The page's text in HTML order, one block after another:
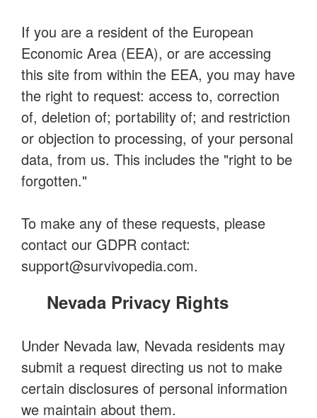
If you are a resident of the European
Economic Area (EEA), or are accessing
this site from within the EEA, you may have
the right to request: access to, correction
of, deletion of; portability of; and restriction
or objection to processing, of your personal
data, from us. This includes the "right to be
forgotten."
To make any of these requests, please
contact our GDPR contact:
support@survivopedia.com.
Nevada Privacy Rights
Under Nevada law, Nevada residents may
submit a request directing us not to make
certain disclosures of personal information
we maintain about them.